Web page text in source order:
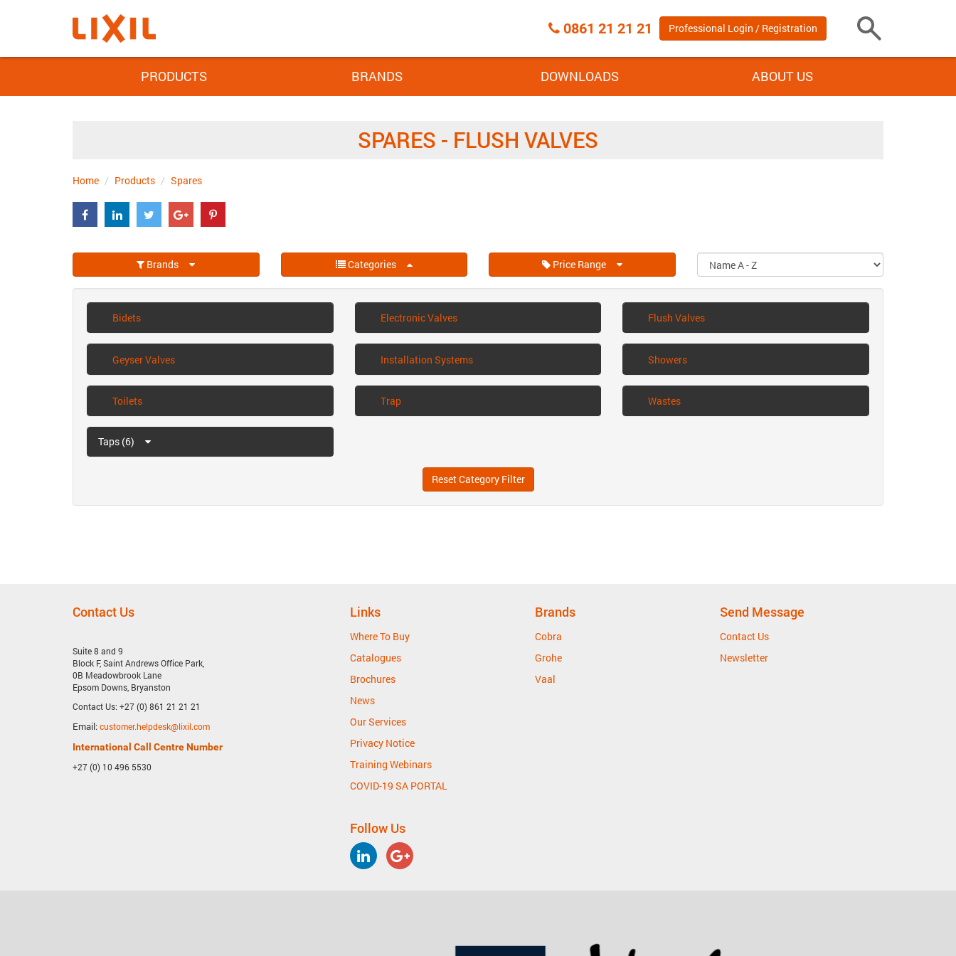
Toggle
Call
0861 21 21 21 Professional Login / Registration
PRODUCTS BRANDS DOWNLOADS ABOUT US
SPARES - FLUSH VALVES
Home Products Spares
Brands Categories Price Range
Bidets Electronic Valves Flush Valves
Geyser Valves Installation Systems Showers
Toilets Trap Wastes
Taps (6)
Reset Category Filter
Contact Us
Suite 8 and 9
Block F, Saint Andrews Office Park,
0B Meadowbrook Lane
Epsom Downs, Bryanston
Contact Us: +27 (0) 861 21 21 21
Email:customer.helpdesk@lixil.com
International Call Centre Number
+27 (0) 10 496 5530
Links
Where To Buy
Catalogues
Brochures
News
Our Services
Privacy Notice
Training Webinars
COVID-19 SA PORTAL
Brands
Cobra
Grohe
Vaal
Send Message
Contact Us
Newsletter
Follow Us
LinkedInGoogle